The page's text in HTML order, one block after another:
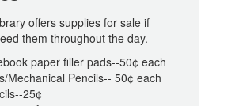
offers supplies for sale if
them throughout the day.
paper filler pads--50¢ each
Mechanical Pencils-- 50¢ each
25¢